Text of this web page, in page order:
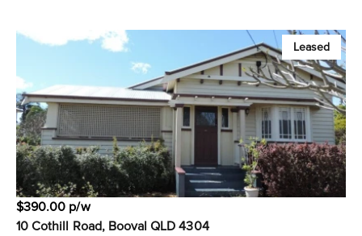
Leased
$390.00 p/w
10 Cothill Road, Booval QLD 4304